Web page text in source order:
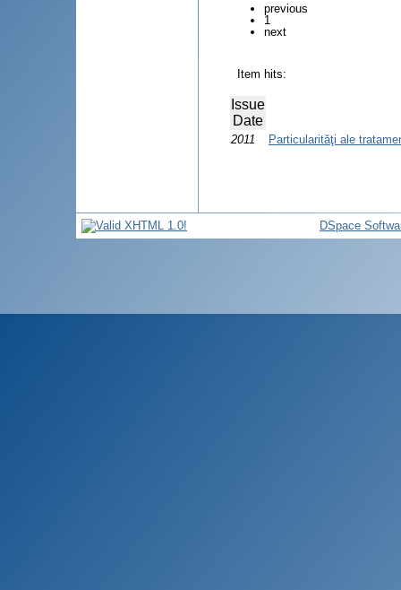
previous
1
next
Item hits:
Issue
Date
2011 Particularităţi ale
DSpace